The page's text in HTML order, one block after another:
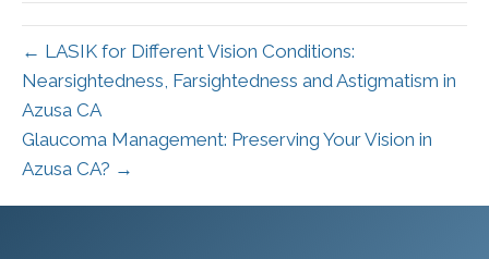
← LASIK for Different Vision Conditions:
Nearsightedness, Farsightedness and Astigmatism in
Azusa CA
Glaucoma Management: Preserving Your Vision in
Azusa CA? →